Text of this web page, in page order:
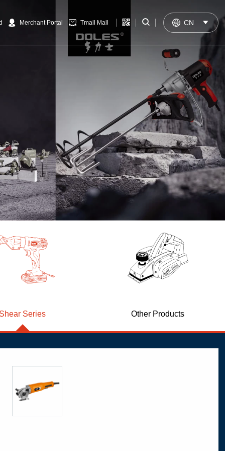
Merchant Portal Tmall Mall   CN 
Series Other Products